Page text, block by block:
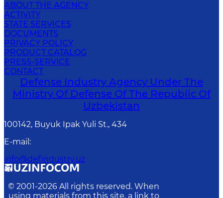
ABOUT THE AGENCY
ACTIVITY
STATE SERVICES
DOCUMENTS
PRIVACY POLICY
PRODUCT CATALOG
PRESS-SERVICE
CONTACT
Defense Industry Agency Under The
Ministry Of Defense Of The Republic Of
Uzbekistan
100142, Buyuk Ipak Yuli St., 434
E-mail :
info@defindustry.uz
© 2001-2026 All rights reserved. When
using materials from this site, a link to